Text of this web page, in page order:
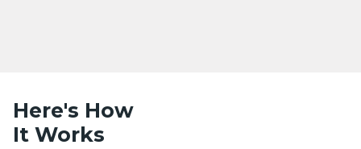
Here's How
It Works